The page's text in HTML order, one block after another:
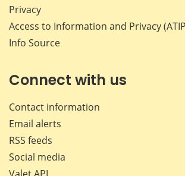
Privacy
Access to Information and Privacy
Info Source
Connect with us
Contact information
Email alerts
RSS feeds
Social media